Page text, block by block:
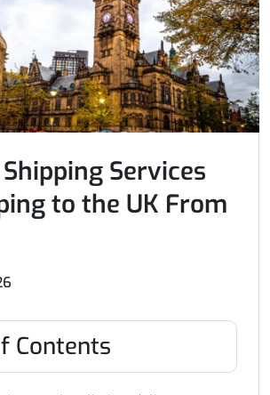
Services
to the UK From
Contents